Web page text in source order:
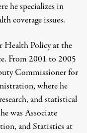
he specializes in
coverage issues.
Health Policy at the
From 2001 to 2005
Commissioner for
where he
and statistical
was Associate
and Statistics at